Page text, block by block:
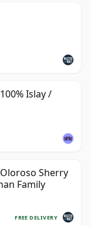
Islay /
Sherry
Family
FREE DELIVERY